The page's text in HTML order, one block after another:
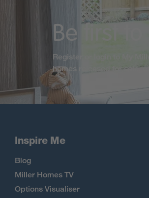
Be first
Register or login to My
homes released for sale,
Inspire Me
Blog
Miller Homes TV
Options Visualiser